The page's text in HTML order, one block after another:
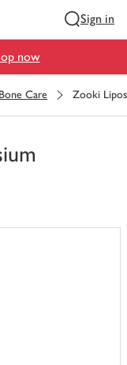
Sign in
now
Care Zooki